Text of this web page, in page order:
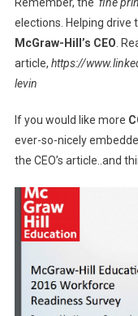
Remember, the ‘fine
elections. Helping drive
McGraw-Hill’s CEO.
article, https://
levin
If you would like more
ever-so-nicely
the CEO’s article..and